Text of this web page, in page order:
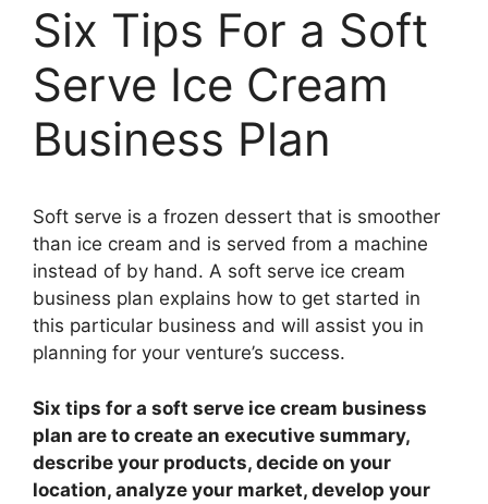
Six Tips For a Soft
Serve Ice Cream
Business Plan
Soft serve is a frozen dessert that is smoother
than ice cream and is served from a machine
instead of by hand. A soft serve ice cream
business plan explains how to get started in
this particular business and will assist you in
planning for your venture’s success.
Six tips for a soft serve ice cream business
plan are to create an executive summary,
describe your products, decide on your
location, analyze your market, develop your